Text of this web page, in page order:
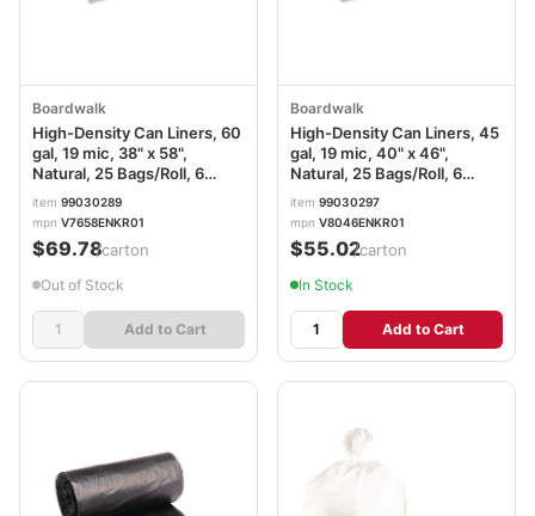
Boardwalk
High-Density Can Liners, 60
gal, 19 mic, 38" x 58",
Natural, 25 Bags/Roll, 6
Rolls/Carton
item 99030289
mpn V7658ENKR01
$69.78/carton
Out of Stock
Add to Cart
Boardwalk
High-Density Can Liners, 45
gal, 19 mic, 40" x 46",
Natural, 25 Bags/Roll, 6
Rolls/Carton
item 99030297
mpn V8046ENKR01
$55.02/carton
In Stock
Add to Cart